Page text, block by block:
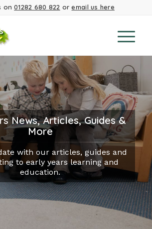
on01282 680 822 oremail us here
News, Articles, Guides &
More
with our articles, guides and
to early years learning and
education.